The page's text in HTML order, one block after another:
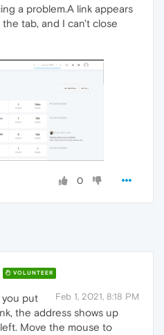
a problem.A link appears
tab, and I can't close
0
VOLUNTEER
Feb 1, 2021, 8:18 PM
you put
the address shows up
Move the mouse to